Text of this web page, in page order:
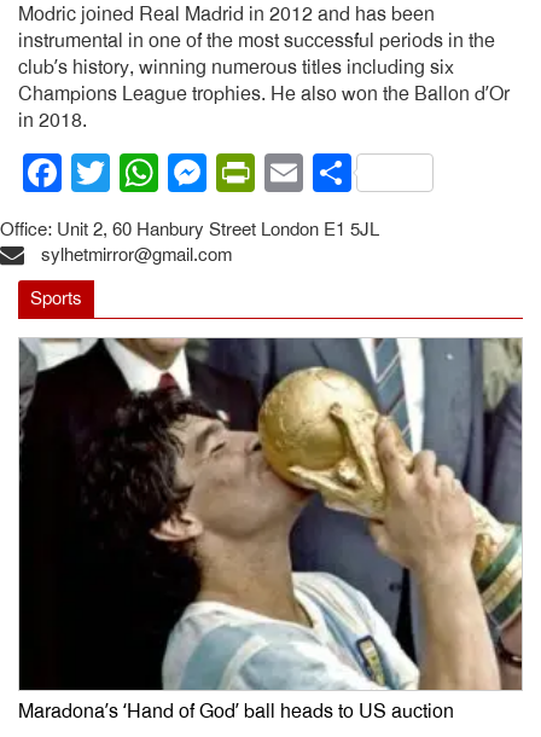
Modric joined Real Madrid in 2012 and has been
instrumental in one of the most successful periods in the
club’s history, winning numerous titles including six
Champions League trophies. He also won the Ballon d’Or
in 2018.
Facebook
Twitter
WhatsApp
Messenger
PrintFriendly
EmailShare
Office: Unit 2, 60 Hanbury Street London E1 5JL
sylhetmirror@gmail.com
Sports
Maradona’s ‘Hand of God’ ball heads to US auction